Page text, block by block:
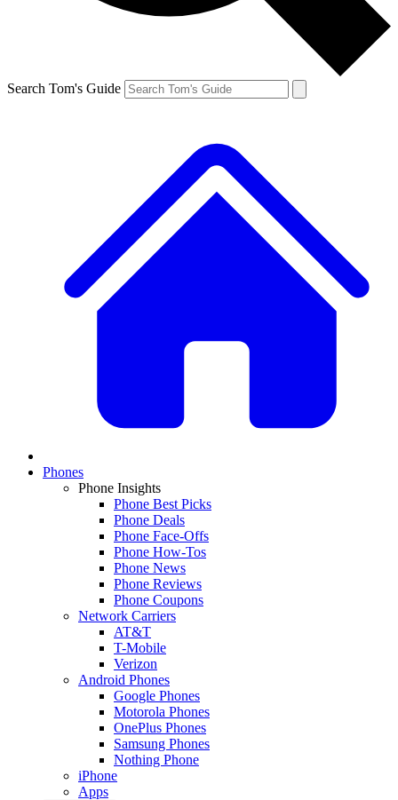
Search Tom's Guide
Phones
Phone Insights
Phone Best Picks
Phone Deals
Phone Face-Offs
Phone How-Tos
Phone News
Phone Reviews
Phone Coupons
Network Carriers
AT&T
T-Mobile
Verizon
Android Phones
Google Phones
Motorola Phones
OnePlus Phones
Samsung Phones
Nothing Phone
iPhone
Apps